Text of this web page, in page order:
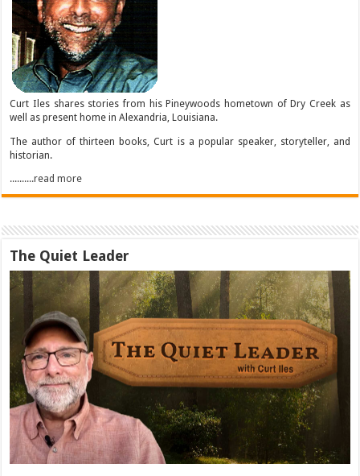
Curt Iles shares stories from his Pineywoods hometown of Dry Creek as
well as present home in Alexandria, Louisiana.
The author of thirteen books, Curt is a popular speaker, storyteller, and
historian.
..........read more
The Quiet Leader